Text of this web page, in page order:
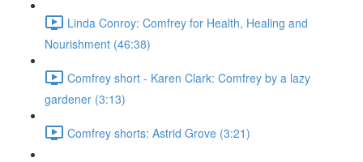
Linda Conroy: Comfrey for Health, Healing and
Nourishment (46:38)
Comfrey short - Karen Clark: Comfrey by a lazy
gardener (3:13)
Comfrey shorts: Astrid Grove (3:21)